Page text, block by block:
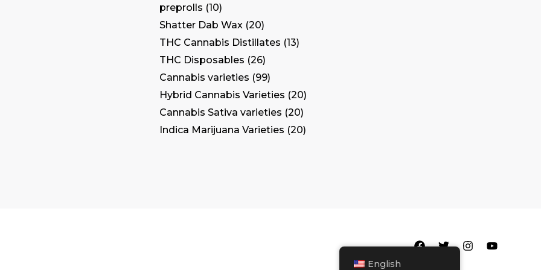
preprolls 10
Shatter Dab Wax 20
THC Cannabis Distillates 13
THC Disposables 26
Cannabis varieties
99
Hybrid Cannabis Varieties 20
Cannabis Sativa varieties 20
Indica Marijuana Varieties 20
English